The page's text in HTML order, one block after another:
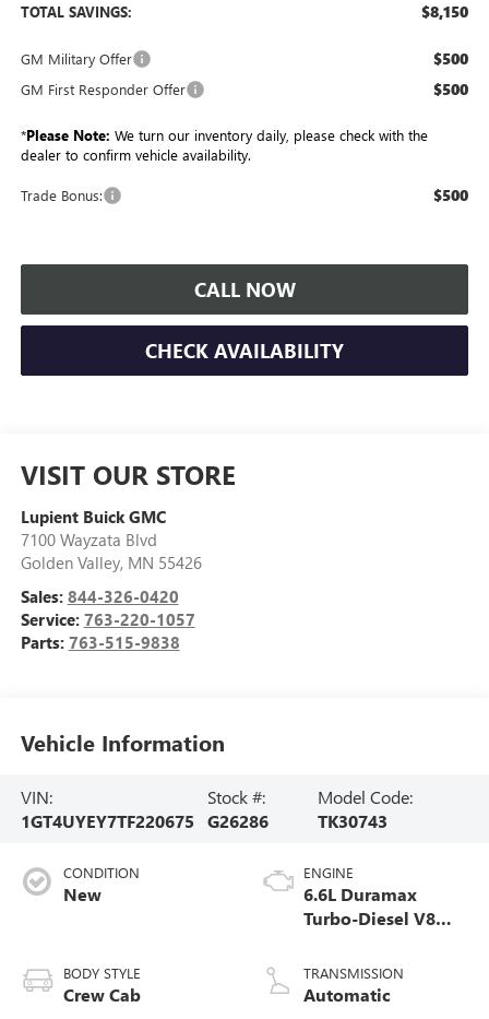
TOTAL SAVINGS: $8,150
GM Military Offer $500
GM First Responder Offer $500
*Please Note: We turn our inventory daily, please check with the
dealer to confirm vehicle availability.
Trade Bonus: $500
CALL NOW
CHECK AVAILABILITY
VISIT OUR STORE
Lupient Buick GMC
7100 Wayzata Blvd
Golden Valley, MN 55426
Sales: 844-326-0420
Service: 763-220-1057
Parts: 763-515-9838
Vehicle Information
VIN:
1GT4UYEY7TF220675
Stock #:
G26286
Model Code:
TK30743
CONDITION
New
BODY STYLE
Crew Cab
ENGINE
6.6L Duramax
Turbo-Diesel V8
TRANSMISSION
Automatic